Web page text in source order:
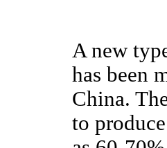
A new
has been
China.
to